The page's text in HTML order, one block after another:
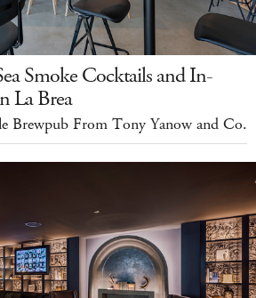
Smoke Cocktails and In-
La Brea
Brewpub From Tony Yanow and Co.